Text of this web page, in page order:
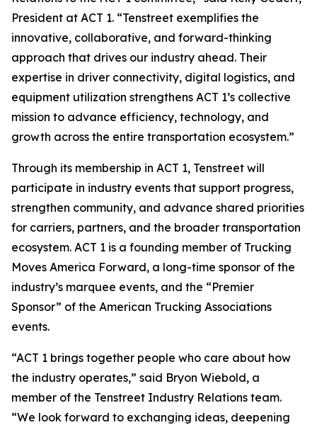
President at ACT 1. “Tenstreet exemplifies the
innovative, collaborative, and forward-thinking
approach that drives our industry ahead. Their
expertise in driver connectivity, digital logistics, and
equipment utilization strengthens ACT 1’s collective
mission to advance efficiency, technology, and
growth across the entire transportation ecosystem.”
Through its membership in ACT 1, Tenstreet will
participate in industry events that support progress,
strengthen community, and advance shared priorities
for carriers, partners, and the broader transportation
ecosystem. ACT 1 is a founding member of Trucking
Moves America Forward, a long-time sponsor of the
industry’s marquee events, and the “Premier
Sponsor” of the American Trucking Associations
events.
“ACT 1 brings together people who care about how
the industry operates,” said Bryon Wiebold, a
member of the Tenstreet Industry Relations team.
“We look forward to exchanging ideas, deepening